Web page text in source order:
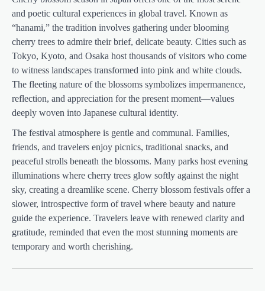
and poetic cultural experiences in global travel. Known as
“hanami,” the tradition involves gathering under blooming
cherry trees to admire their brief, delicate beauty. Cities such as
Tokyo, Kyoto, and Osaka host thousands of visitors who come
to witness landscapes transformed into pink and white clouds.
The fleeting nature of the blossoms symbolizes impermanence,
reflection, and appreciation for the present moment—values
deeply woven into Japanese cultural identity.
The festival atmosphere is gentle and communal. Families,
friends, and travelers enjoy picnics, traditional snacks, and
peaceful strolls beneath the blossoms. Many parks host evening
illuminations where cherry trees glow softly against the night
sky, creating a dreamlike scene. Cherry blossom festivals offer a
slower, introspective form of travel where beauty and nature
guide the experience. Travelers leave with renewed clarity and
gratitude, reminded that even the most stunning moments are
temporary and worth cherishing.